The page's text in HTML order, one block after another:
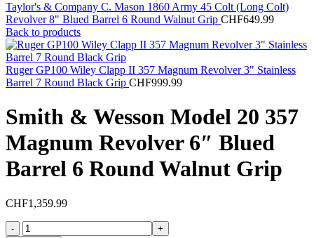
Taylor's & Company C. Mason 1860 Army 45 Colt (Long Colt)
Revolver 8" Blued Barrel 6 Round Walnut Grip CHF649.99
Back to products
Ruger GP100 Wiley Clapp II 357 Magnum Revolver 3" Stainless
Barrel 7 Round Black Grip CHF999.99
Smith & Wesson Model 20 357
Magnum Revolver 6″ Blued
Barrel 6 Round Walnut Grip
CHF1,359.99
Smith